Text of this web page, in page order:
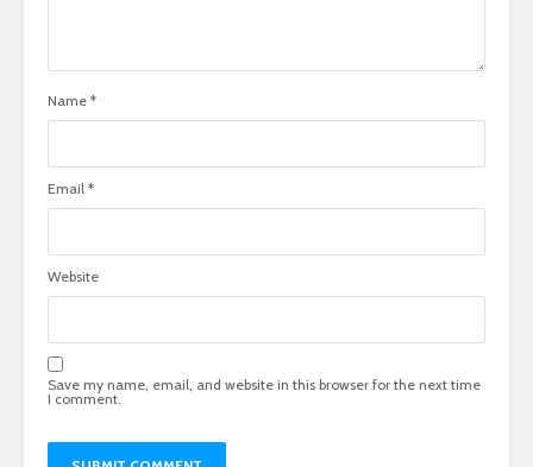
Name *
Email *
Website
Save my name, email, and website in this browser for the next time
I comment.